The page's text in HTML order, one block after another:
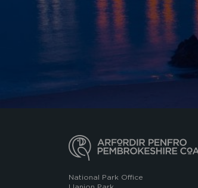
National Park Office
Llanion Park